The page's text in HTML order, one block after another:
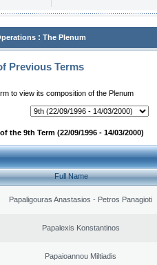
: The Plenum
Previous Terms
to view its composition of the Plenum
the 9th Term (22/09/1996 - 14/03/2000)
Full Name
Papaligouras Anastasios - Petros Panagioti
Papalexis Konstantinos
Papaioannou Miltiadis